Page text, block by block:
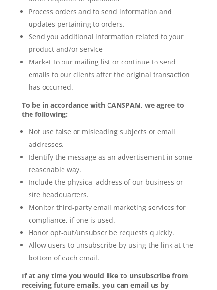
Process orders and to send information and
updates pertaining to orders.
Send you additional information related to your
product and/or service
Market to our mailing list or continue to send
emails to our clients after the original transaction
has occurred.
To be in accordance with CANSPAM, we agree to
the following:
Not use false or misleading subjects or email
addresses.
Identify the message as an advertisement in some
reasonable way.
Include the physical address of our business or
site headquarters.
Monitor third-party email marketing services for
compliance, if one is used.
Honor opt-out/unsubscribe requests quickly.
Allow users to unsubscribe by using the link at the
bottom of each email.
If at any time you would like to unsubscribe from
receiving future emails, you can email us by